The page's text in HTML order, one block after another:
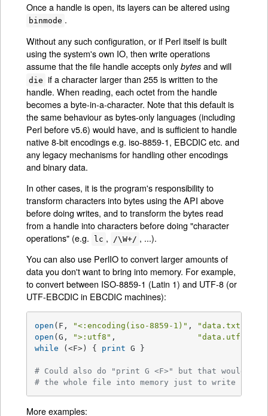
Once a handle is open, its layers can be altered using
binmode .
Without any such configuration, or if Perl itself is built
using the system's own IO, then write operations
assume that the file handle accepts onlybytes and will
die if a character larger than 255 is written to the
handle. When reading, each octet from the handle
becomes a byte-in-a-character. Note that this default is
the same behaviour as bytes-only languages (including
Perl before v5.6) would have, and is sufficient to handle
native 8-bit encodings e.g. iso-8859-1, EBCDIC etc. and
any legacy mechanisms for handling other encodings
and binary data.
In other cases, it is the program's responsibility to
transform characters into bytes using the API above
before doing writes, and to transform the bytes read
from a handle into characters before doing "character
operations" (e.g.
lc , /\W+/ , ...).
You can also use PerlIO to convert larger amounts of
data you don't want to bring into memory. For example,
to convert between ISO-8859-1 (Latin 1) and UTF-8 (or
UTF-EBCDIC in EBCDIC machines):
open (F, "<:encoding(iso-8859-1)" , "data.txt"
open (G, ">:utf8" , "data.utf"
while (<F>) { print G }
# Could also do "print G <F>" but that would
# the whole file into memory just to write it
More examples: